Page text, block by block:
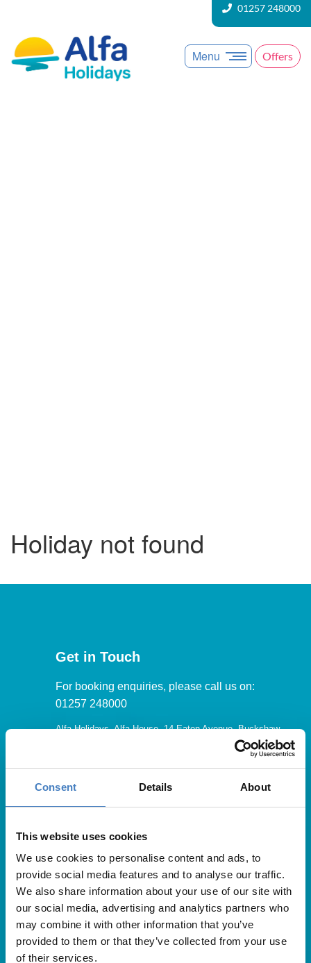
Consent Details About
This website uses cookies
We use cookies to personalise content and ads, to
provide social media features and to analyse our traffic.
We also share information about your use of our site with
our social media, advertising and analytics partners who
may combine it with other information that you’ve
provided to them or that they’ve collected from your use
of their services.
01257 248000
Menu Offers
Holiday not found
Get in Touch
For booking enquiries, please call us on:
01257 248000
Alfa Holidays, Alfa House, 14 Eaton Avenue, Buckshaw
Our opening hours are:
8.30am – 6.30pm / Monday – Friday
9.00am – 5.00pm / Saturday
10.00am – 4.00pm / Sunday & Bank Holidays